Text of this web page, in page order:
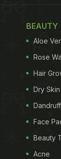
pizza to give
pizza-
mayonnaise.
BEAUTY
Aloe
Rose
Hair
Dry Skin
Dandruff
Face
Beauty
Acne